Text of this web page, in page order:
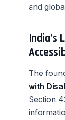
and
India’s
The
with
Section